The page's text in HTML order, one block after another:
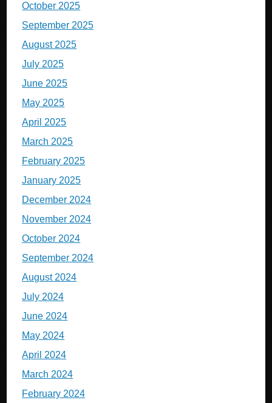
October 2025
September 2025
August 2025
July 2025
June 2025
May 2025
April 2025
March 2025
February 2025
January 2025
December 2024
November 2024
October 2024
September 2024
August 2024
July 2024
June 2024
May 2024
April 2024
March 2024
February 2024